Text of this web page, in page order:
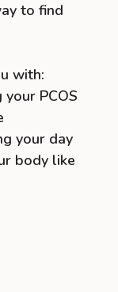
to find
with:
PCOS
your day
body like